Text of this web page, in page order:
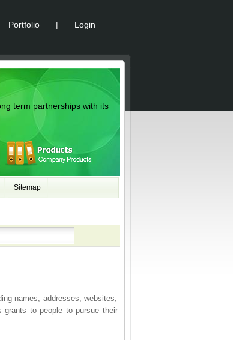
Portfolio | Login
term partnerships with its
Sitemap
names, addresses, websites,
grants to people to pursue their